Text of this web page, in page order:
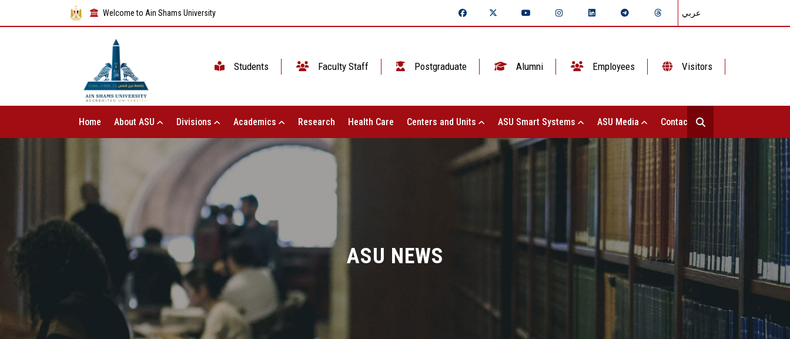
Welcome to Ain Shams University عربي
Students Faculty Staff Postgraduate Alumni Employees Visitors
Home About ASU Divisions Academics Research Health Care Centers and Units ASU Smart Systems ASU Media Contact Us
ASU NEWS